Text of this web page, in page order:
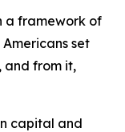
a framework of
set
and from it,
capital and